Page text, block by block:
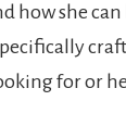
she
for